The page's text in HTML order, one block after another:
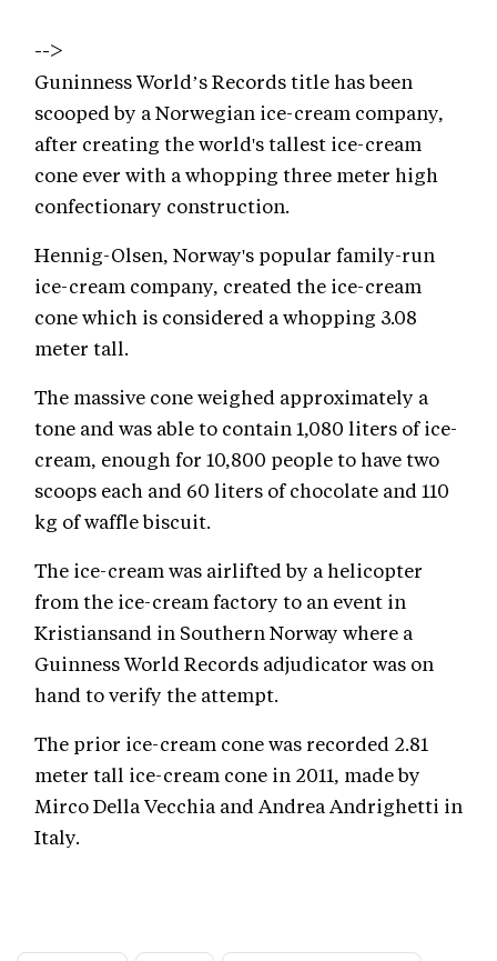
-->
Guninness World’s Records title has been
scooped by a Norwegian ice-cream company,
after creating the world's tallest ice-cream
cone ever with a whopping three meter high
confectionary construction.
Hennig-Olsen, Norway's popular family-run
ice-cream company, created the ice-cream
cone which is considered a whopping 3.08
meter tall.
The massive cone weighed approximately a
tone and was able to contain 1,080 liters of ice-
cream, enough for 10,800 people to have two
scoops each and 60 liters of chocolate and 110
kg of waffle biscuit.
The ice-cream was airlifted by a helicopter
from the ice-cream factory to an event in
Kristiansand in Southern Norway where a
Guinness World Records adjudicator was on
hand to verify the attempt.
The prior ice-cream cone was recorded 2.81
meter tall ice-cream cone in 2011, made by
Mirco Della Vecchia and Andrea Andrighetti in
Italy.